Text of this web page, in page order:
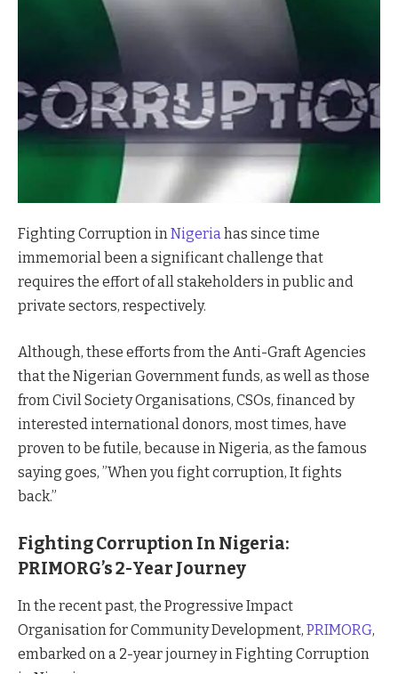
Fighting Corruption inNigeriahas since time
immemorial been a significant challenge that
requires the effort of all stakeholders in public and
private sectors, respectively.
Although, these efforts from the Anti-Graft Agencies
that the Nigerian Government funds, as well as those
from Civil Society Organisations, CSOs, financed by
interested international donors, most times, have
proven to be futile, because in Nigeria, as the famous
saying goes, ”When you fight corruption, It fights
back.”
Fighting Corruption In Nigeria:
PRIMORG’s 2-Year Journey
In the recent past, the Progressive Impact
Organisation for Community Development, PRIMORG,
embarked on a 2-year journey in Fighting Corruption